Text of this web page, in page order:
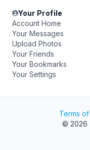
Your Profile
Account Home
Your Messages
Upload Photos
Your Friends
Your Bookmarks
Your Settings
Terms
© 2026